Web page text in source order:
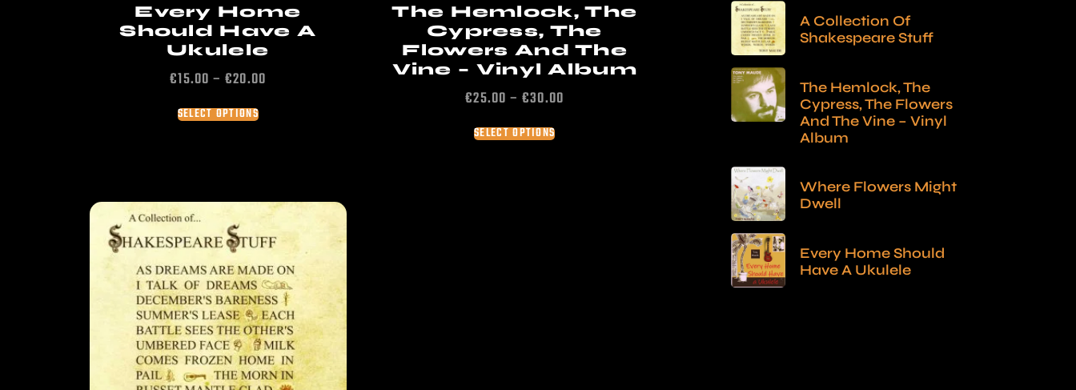
Every Home
Should Have A
Ukulele
€15.00 – €20.00
SELECT OPTIONS
The Hemlock, The
Cypress, The
Flowers And The
Vine – Vinyl Album
€25.00 – €30.00
SELECT OPTIONS
A Collection Of
Shakespeare Stuff
The Hemlock, The
Cypress, The Flowers
And The Vine – Vinyl
Album
Where Flowers Might
Dwell
Every Home Should
Have A Ukulele